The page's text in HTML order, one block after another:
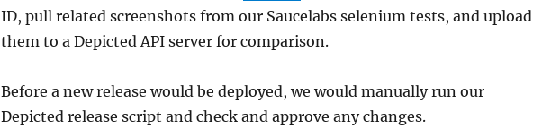
ID, pull related screenshots from our Saucelabs selenium tests, and upload
them to a Depicted API server for comparison.
Before a new release would be deployed, we would manually run our
Depicted release script and check and approve any changes.